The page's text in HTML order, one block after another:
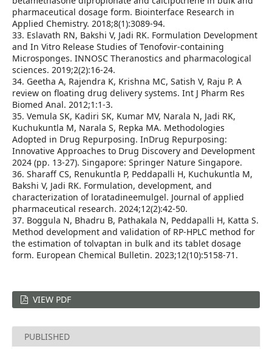
pharmaceutical dosage form. Biointerface Research in
Applied Chemistry. 2018;8(1):3089-94.
33. Eslavath RN, Bakshi V, Jadi RK. Formulation Development
and In Vitro Release Studies of Tenofovir-containing
Microsponges. INNOSC Theranostics and pharmacological
sciences. 2019;2(2):16-24.
34. Geetha A, Rajendra K, Krishna MC, Satish V, Raju P. A
review on floating drug delivery systems. Int J Pharm Res
Biomed Anal. 2012;1:1-3.
35. Vemula SK, Kadiri SK, Kumar MV, Narala N, Jadi RK,
Kuchukuntla M, Narala S, Repka MA. Methodologies
Adopted in Drug Repurposing. InDrug Repurposing:
Innovative Approaches to Drug Discovery and Development
2024 (pp. 13-27). Singapore: Springer Nature Singapore.
36. Sharaff CS, Renukuntla P, Peddapalli H, Kuchukuntla M,
Bakshi V, Jadi RK. Formulation, development, and
characterization of loratadineemulgel. Journal of applied
pharmaceutical research. 2024;12(2):42-50.
37. Boggula N, Bhadru B, Pathakala N, Peddapalli H, Katta S.
Method development and validation of RP-HPLC method for
the estimation of tolvaptan in bulk and its tablet dosage
form. European Chemical Bulletin. 2023;12(10):5158-71.
VIEW PDF
PUBLISHED